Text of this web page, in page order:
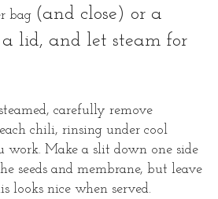
bag (and close) or a
lid, and let steam for
carefully remove
chili, rinsing under cool
work. Make a slit down one side
seeds and membrane, but leave
looks nice when served.